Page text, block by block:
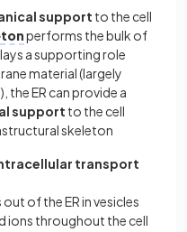
support to the cell
performs the bulk of
a supporting role
material (largely
the ER can provide a
support to the cell
skeleton
transport
of the ER in vesicles
ions throughout the cell